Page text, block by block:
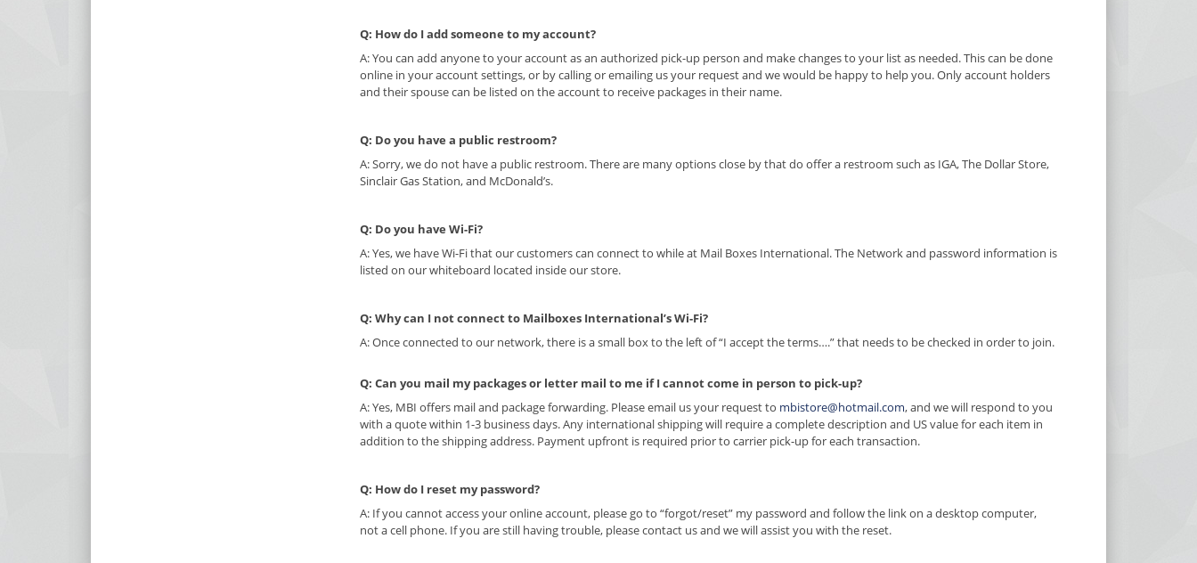
Q: How do I add someone to my account?
A: You can add anyone to your account as an authorized pick-up person and make changes to your list as needed. This can be done
online in your account settings, or by calling or emailing us your request and we would be happy to help you. Only account holders
and their spouse can be listed on the account to receive packages in their name.
Q: Do you have a public restroom?
A: Sorry, we do not have a public restroom. There are many options close by that do offer a restroom such as IGA, The Dollar Store,
Sinclair Gas Station, and McDonald’s.
Q: Do you have Wi-Fi?
A: Yes, we have Wi-Fi that our customers can connect to while at Mail Boxes International. The Network and password information is
listed on our whiteboard located inside our store.
Q: Why can I not connect to Mailboxes International’s Wi-Fi?
A: Once connected to our network, there is a small box to the left of “I accept the terms….” that needs to be checked in order to join.
Q: Can you mail my packages or letter mail to me if I cannot come in person to pick-up?
A: Yes, MBI offers mail and package forwarding. Please email us your request to mbistore@hotmail.com, and we will respond to you
with a quote within 1-3 business days. Any international shipping will require a complete description and US value for each item in
addition to the shipping address. Payment upfront is required prior to carrier pick-up for each transaction.
Q: How do I reset my password?
A: If you cannot access your online account, please go to “forgot/reset” my password and follow the link on a desktop computer,
not a cell phone. If you are still having trouble, please contact us and we will assist you with the reset.